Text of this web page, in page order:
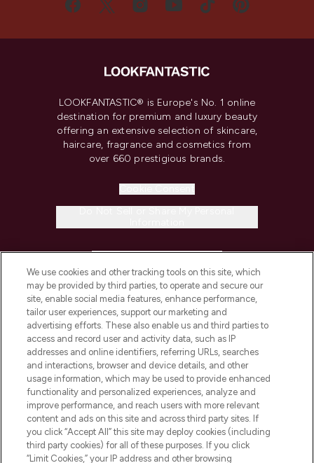
LOOKFANTASTIC® is Europe's No. 1 online
destination for premium and luxury beauty
offering an extensive selection of skincare,
haircare, fragrance and cosmetics from
over 660 prestigious brands.
COMPANY INFORMATION
ABOUT LOOKFANTASTIC
STORES AND SALONS
Pay Securely With
We use cookies and other tracking tools on this site, which
may be provided by third parties, to operate and secure our
site, enable social media features, enhance performance,
tailor user experiences, support our marketing and
advertising efforts. These also enable us and third parties to
access and record user and activity data, such as IP
addresses and online identifiers, referring URLs, searches
and interactions, browser and device details, and other
usage information, which may be used to provide enhanced
functionality and personalized experiences, analyze and
improve performance, and reach users with more relevant
content and ads on this site and across third party sites. If
you click “Accept All” this site may deploy cookies (including
third party cookies) for all of these purposes. If you click
“Limit Cookies,” your IP address and other browsing